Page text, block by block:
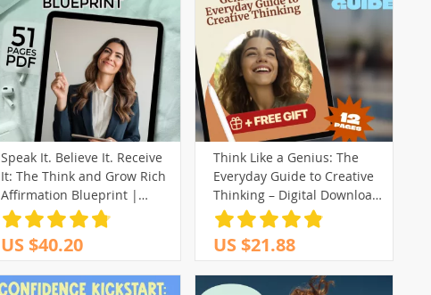
Speak It. Believe It. Receive
It: The Think and Grow Rich
Affirmation Blueprint |
Wealth Mindset eBook |
Digital Download Guide
US $40.20
Think Like a Genius: The
Everyday Guide to Creative
Thinking – Digital Download
| How to Creative Thinking,
Problem-Solving, Innovation
Workbook
US $21.88